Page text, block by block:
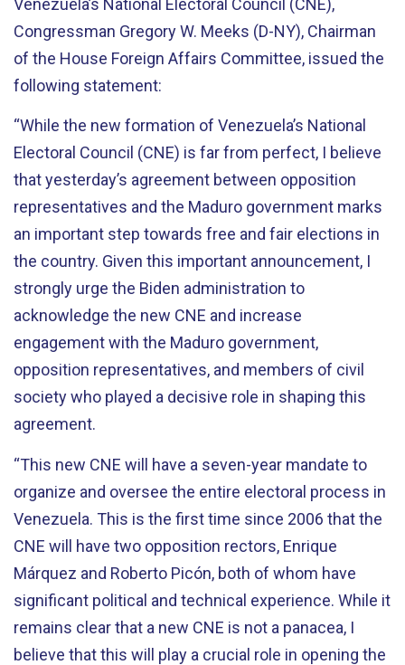
Congressman Gregory W. Meeks (D-NY), Chairman
of the House Foreign Affairs Committee, issued the
following statement:
“While the new formation of Venezuela’s National
Electoral Council (CNE) is far from perfect, I believe
that yesterday’s agreement between opposition
representatives and the Maduro government marks
an important step towards free and fair elections in
the country. Given this important announcement, I
strongly urge the Biden administration to
acknowledge the new CNE and increase
engagement with the Maduro government,
opposition representatives, and members of civil
society who played a decisive role in shaping this
agreement.
“This new CNE will have a seven-year mandate to
organize and oversee the entire electoral process in
Venezuela. This is the first time since 2006 that the
CNE will have two opposition rectors, Enrique
Márquez and Roberto Picón, both of whom have
significant political and technical experience. While it
remains clear that a new CNE is not a panacea, I
believe that this will play a crucial role in opening the